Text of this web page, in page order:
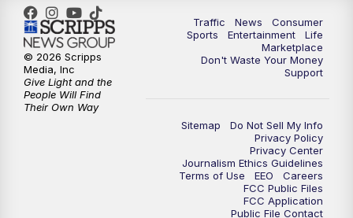
10:00PM 2 News Oklahoma at 10
10:30PM Replay: 2 News Oklahoma at 10
Traffic News
Consumer
Sports
Entertainment
Life
Marketplace
Don't Waste Your Money
Support
Sitemap
Do Not Sell My Info
Privacy Policy
Privacy Center
Journalism Ethics Guidelines
Terms of Use
EEO
Careers
FCC Public Files
FCC Application
Public File Contact
© 2026 Scripps
Media, Inc
Give Light and the
People Will Find
Their Own Way